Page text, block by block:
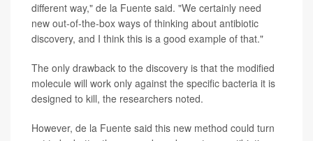
different way," de la Fuente said. "We certainly need
new out-of-the-box ways of thinking about antibiotic
discovery, and I think this is a good example of that."
The only drawback to the discovery is that the modified
molecule will work only against the specific bacteria it is
designed to kill, the researchers noted.
However, de la Fuente said this new method could turn